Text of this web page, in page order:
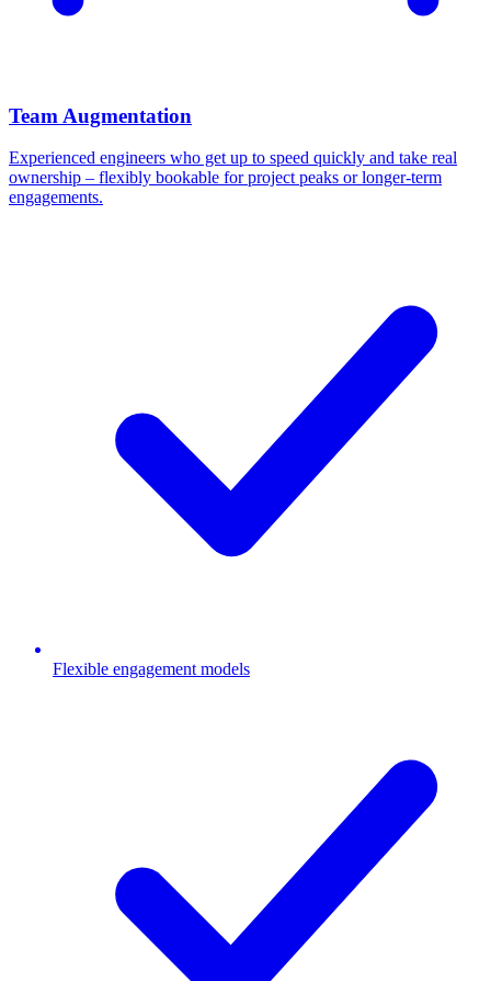
Team Augmentation
Experienced engineers who get up to speed quickly and take real
ownership – flexibly bookable for project peaks or longer-term
engagements.
Flexible engagement models